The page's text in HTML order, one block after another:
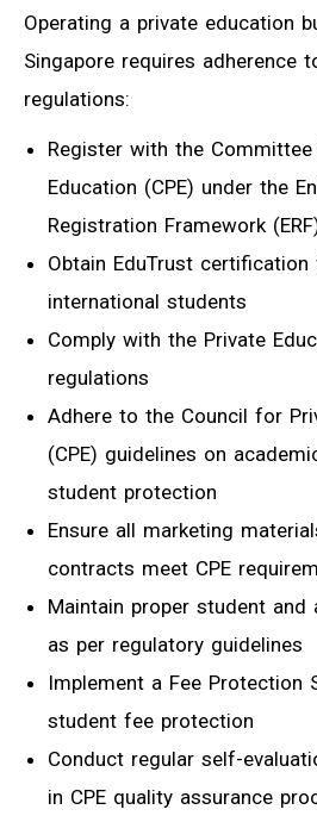
Operating a private education
Singapore requires adherence
regulations:
Register with the
Education (CPE) under the
Registration Framework
Obtain EduTrust
international students
Comply with the Private
regulations
Adhere to the Council for
(CPE) guidelines on
student protection
Ensure all marketing
contracts meet CPE
Maintain proper student and
as per regulatory guidelines
Implement a Fee Protection
student fee protection
Conduct regular self-
in CPE quality assurance